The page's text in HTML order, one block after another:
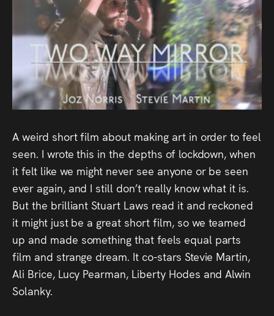
About
Joz
News
Audio
Videos
Live
Project
Archive
Fruit
Salad
Therapy
A weird short film about making art in order to feel
seen. I wrote this in the depths of lockdown, when
it felt like we might never see anyone or be seen
ever again, and I still don’t really know what it is.
But the brilliant Stuart Laws read it and reckoned
it might just be a great short film, so we teamed
up and made something that feels equal parts
film and strange dream. It co-stars Stevie Martin,
Ali Brice, Lucy Pearman, Liberty Hodes and Alwin
Solanky.